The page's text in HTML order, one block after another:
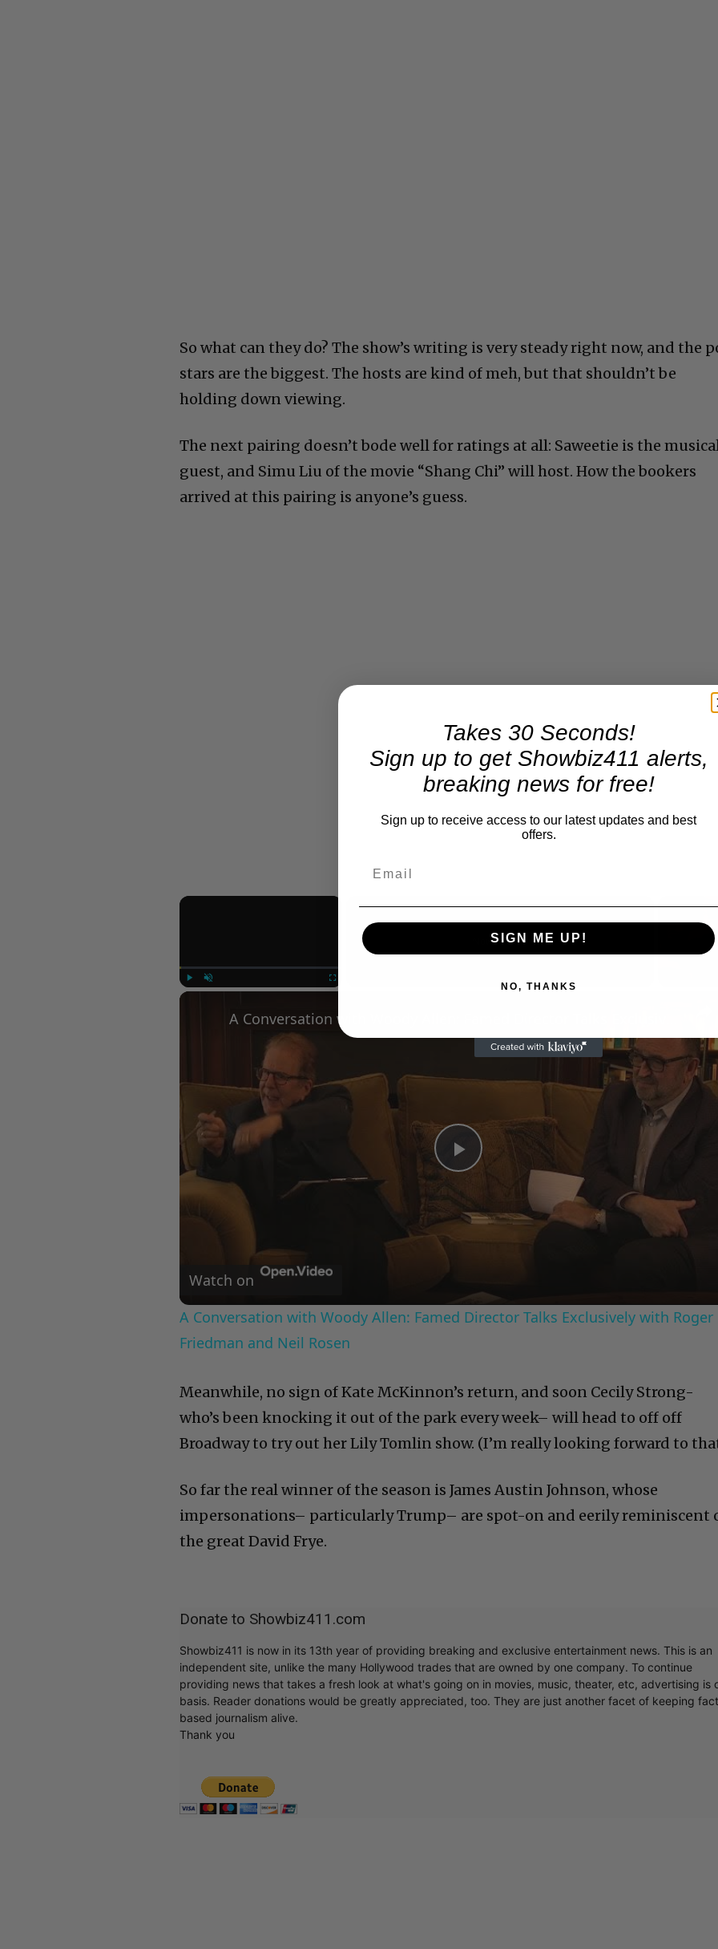
So what can they do? The show’s writing is very steady right now, and the
stars are the biggest. The hosts are kind of meh, but that shouldn’t be
holding down viewing.
The next pairing doesn’t bode well for ratings at all: Saweetie is the
guest, and Simu Liu of the movie “Shang Chi” will host. How the bookers
arrived at this pairing is anyone’s guess.
×
Now Playing
Play
Video
Watch on
A Conversation with Woody Allen: Famed Director Talks Exclusively with Roger
Friedman and Neil Rosen
Meanwhile, no sign of Kate McKinnon’s return, and soon Cecily Strong-
who’s been knocking it out of the park every week– will head to off off
Broadway to try out her Lily Tomlin show. (I’m really looking forward to
So far the real winner of the season is James Austin Johnson, whose
impersonations– particularly Trump– are spot-on and eerily reminiscent
the great David Frye.
Donate to Showbiz411.com
Showbiz411 is now in its 13th year of providing breaking and exclusive entertainment news. This is an
independent site, unlike the many Hollywood trades that are owned by one company. To continue
providing news that takes a fresh look at what's going on in movies, music, theater, etc, advertising is
basis. Reader donations would be greatly appreciated, too. They are just another facet of keeping
based journalism alive.
Thank you
Takes 30 Seconds!
Sign up to get Showbiz411 alerts,
breaking news for free!
Sign up to receive access to our latest updates and best
offers.
SIGN ME UP!
NO, THANKS